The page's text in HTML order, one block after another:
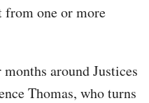
from one or more
around Justices
Thomas, who turns